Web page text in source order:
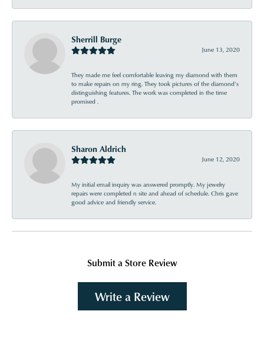
Sherrill Burge
June 13, 2020
They made me feel comfortable leaving my diamond with them
to make repairs on my ring. They took pictures of the diamond’s
distinguishing features. The work was completed in the time
promised .
Sharon Aldrich
June 12, 2020
My initial email inquiry was answered promptly. My jewelry
repairs were completed n site and ahead of schedule. Chris gave
good advice and friendly service.
Submit a Store Review
Write a Review